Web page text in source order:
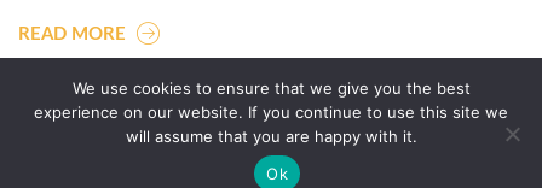
READ MORE
We use cookies to ensure that we give you the best
experience on our website. If you continue to use this site we
will assume that you are happy with it.
Ok